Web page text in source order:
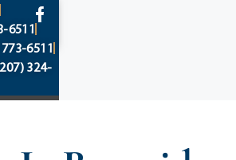
6511
6511
324-